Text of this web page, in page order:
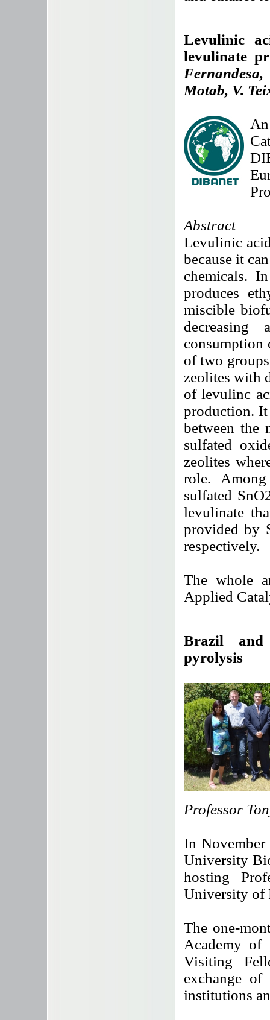
Levulinic
levulinate
Motab, V.
Abstract
Levulinic
because it
chemicals.
produces
miscible
decreasing
consumption
of two
zeolites with
of levulinc
production.
between the
sulfated
zeolites
role.
sulfated
levulinate
provided by
respectively.
The whole
Applied
Brazil and
pyrolysis
Professor
In
University
hosting
University of
The one-
Academy of
Visiting
exchange of
institutions